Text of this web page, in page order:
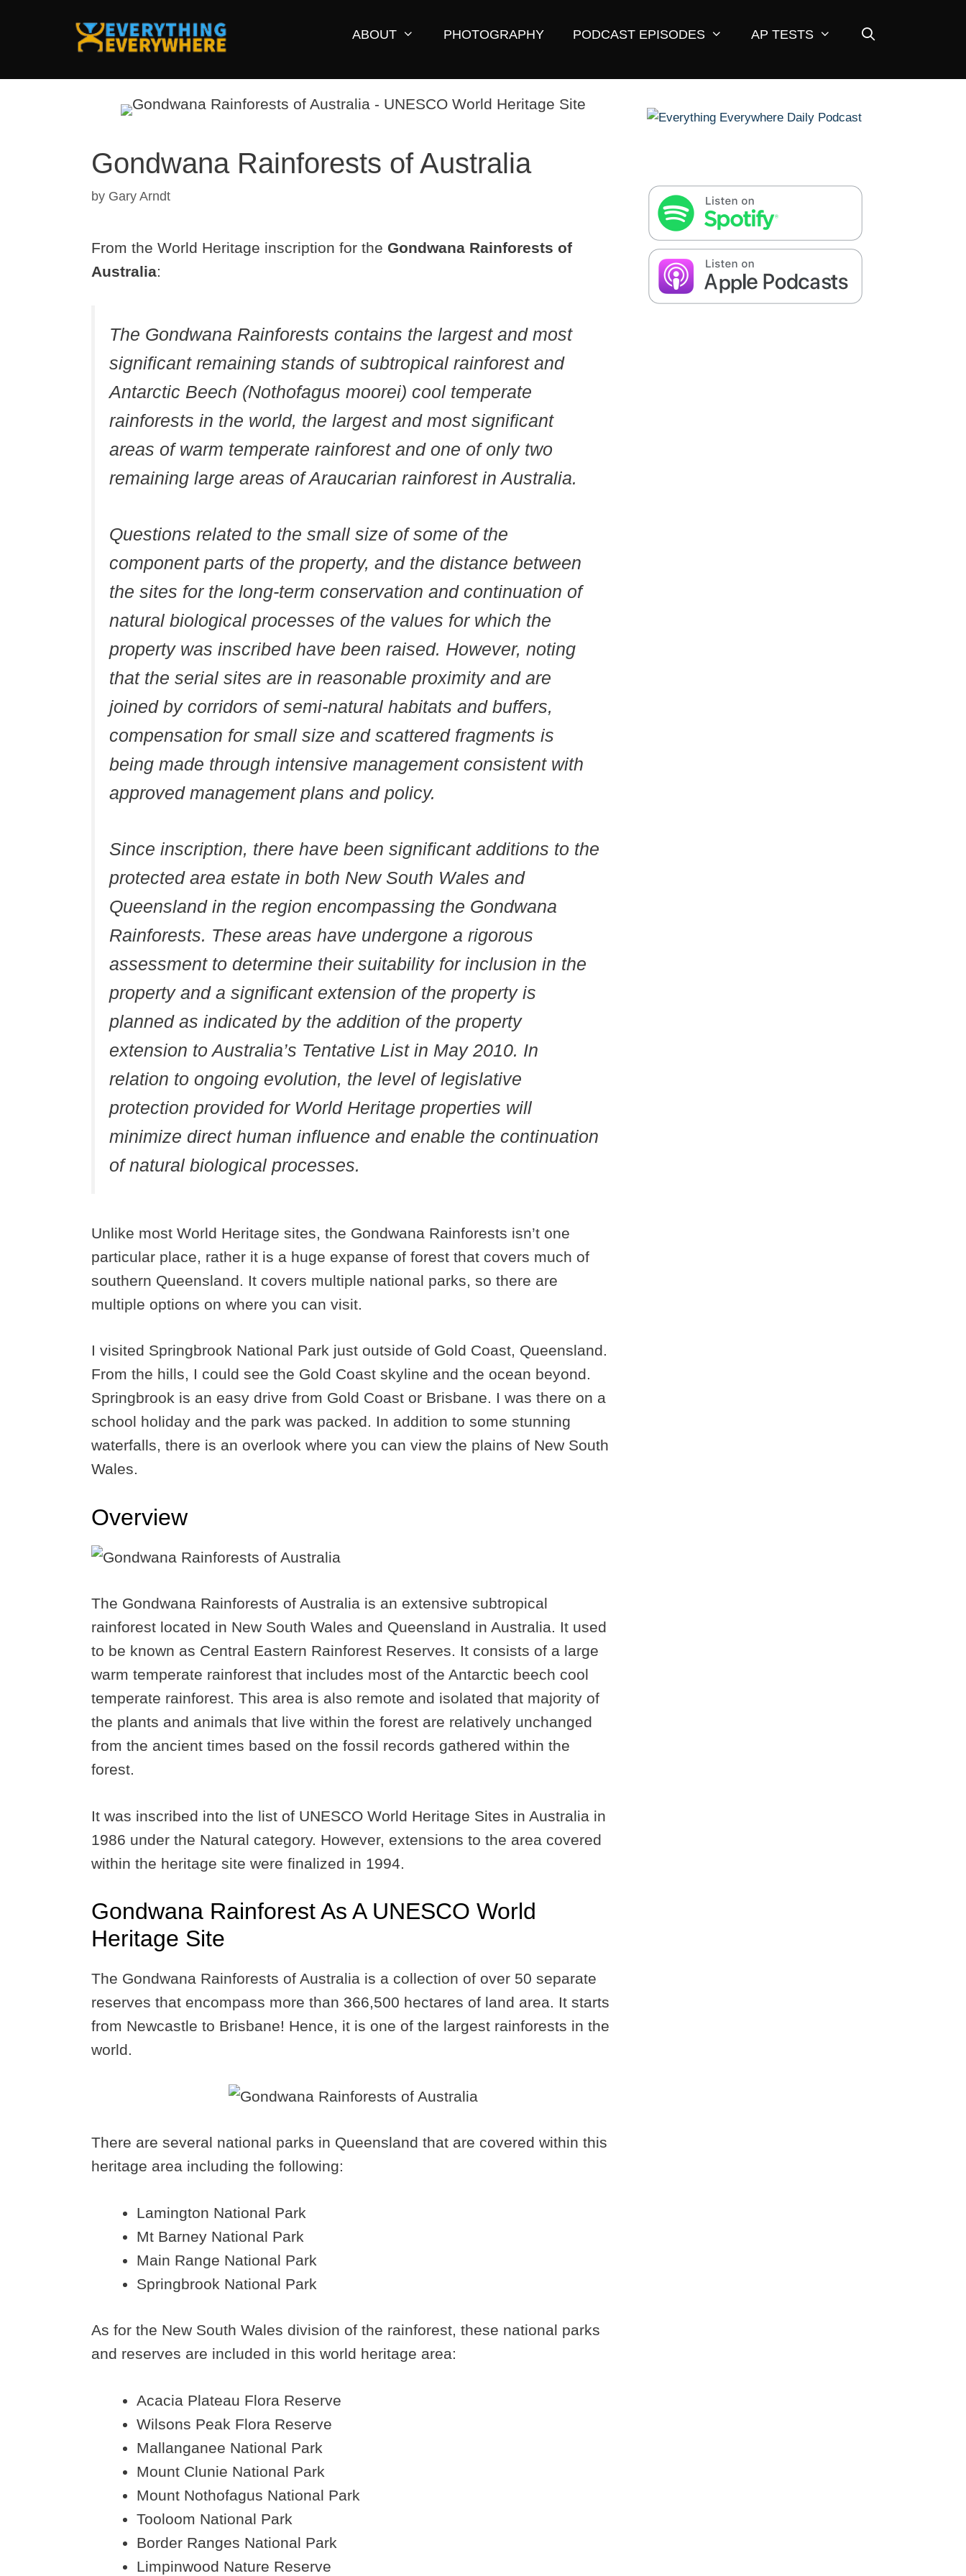
ABOUT PHOTOGRAPHY PODCAST EPISODES AP TESTS
Gondwana Rainforests of Australia
by Gary Arndt
From the World Heritage inscription for the Gondwana Rainforests of
Australia:
The Gondwana Rainforests contains the largest and most
significant remaining stands of subtropical rainforest and
Antarctic Beech (Nothofagus moorei) cool temperate
rainforests in the world, the largest and most significant
areas of warm temperate rainforest and one of only two
remaining large areas of Araucarian rainforest in Australia.
Questions related to the small size of some of the
component parts of the property, and the distance between
the sites for the long-term conservation and continuation of
natural biological processes of the values for which the
property was inscribed have been raised. However, noting
that the serial sites are in reasonable proximity and are
joined by corridors of semi-natural habitats and buffers,
compensation for small size and scattered fragments is
being made through intensive management consistent with
approved management plans and policy.
Since inscription, there have been significant additions to the
protected area estate in both New South Wales and
Queensland in the region encompassing the Gondwana
Rainforests. These areas have undergone a rigorous
assessment to determine their suitability for inclusion in the
property and a significant extension of the property is
planned as indicated by the addition of the property
extension to Australia’s Tentative List in May 2010. In
relation to ongoing evolution, the level of legislative
protection provided for World Heritage properties will
minimize direct human influence and enable the continuation
of natural biological processes.
Unlike most World Heritage sites, the Gondwana Rainforests isn’t one
particular place, rather it is a huge expanse of forest that covers much of
southern Queensland. It covers multiple national parks, so there are
multiple options on where you can visit.
I visited Springbrook National Park just outside of Gold Coast, Queensland.
From the hills, I could see the Gold Coast skyline and the ocean beyond.
Springbrook is an easy drive from Gold Coast or Brisbane. I was there on a
school holiday and the park was packed. In addition to some stunning
waterfalls, there is an overlook where you can view the plains of New South
Wales.
Overview
The Gondwana Rainforests of Australia is an extensive subtropical
rainforest located in New South Wales and Queensland in Australia. It used
to be known as Central Eastern Rainforest Reserves. It consists of a large
warm temperate rainforest that includes most of the Antarctic beech cool
temperate rainforest. This area is also remote and isolated that majority of
the plants and animals that live within the forest are relatively unchanged
from the ancient times based on the fossil records gathered within the
forest.
It was inscribed into the list of UNESCO World Heritage Sites in Australia in
1986 under the Natural category. However, extensions to the area covered
within the heritage site were finalized in 1994.
Gondwana Rainforest As A UNESCO World
Heritage Site
The Gondwana Rainforests of Australia is a collection of over 50 separate
reserves that encompass more than 366,500 hectares of land area. It starts
from Newcastle to Brisbane! Hence, it is one of the largest rainforests in the
world.
There are several national parks in Queensland that are covered within this
heritage area including the following:
Lamington National Park
Mt Barney National Park
Main Range National Park
Springbrook National Park
As for the New South Wales division of the rainforest, these national parks
and reserves are included in this world heritage area:
Acacia Plateau Flora Reserve
Wilsons Peak Flora Reserve
Mallanganee National Park
Mount Clunie National Park
Mount Nothofagus National Park
Tooloom National Park
Border Ranges National Park
Limpinwood Nature Reserve